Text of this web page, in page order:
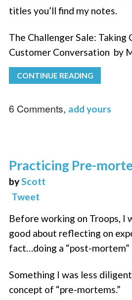
titles you’ll find my notes.
The Challenger Sale: Taking
Customer Conversation by
CONTINUE READING
6 Comments, add yours
Practicing Pre-
byScott
Tweet
Before working on Troops, I
good about reflecting on
fact…doing a “post-
Something I was less
concept of “pre-mortems.”